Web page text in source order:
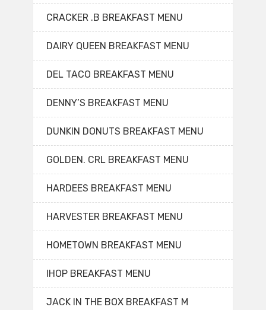
CRACKER .B BREAKFAST MENU
DAIRY QUEEN BREAKFAST MENU
DEL TACO BREAKFAST MENU
DENNY’S BREAKFAST MENU
DUNKIN DONUTS BREAKFAST MENU
GOLDEN. CRL BREAKFAST MENU
HARDEES BREAKFAST MENU
HARVESTER BREAKFAST MENU
HOMETOWN BREAKFAST MENU
IHOP BREAKFAST MENU
JACK IN THE BOX BREAKFAST M